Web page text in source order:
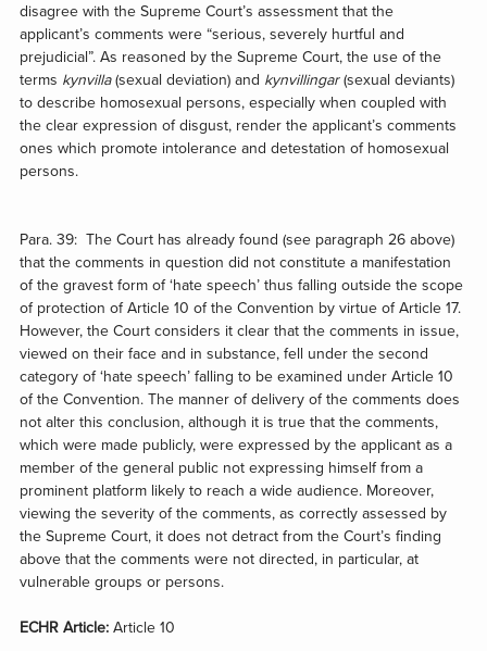
disagree with the Supreme Court’s assessment that the
applicant’s comments were “serious, severely hurtful and
prejudicial”. As reasoned by the Supreme Court, the use of the
terms kynvilla(sexual deviation) and kynvillingar(sexual deviants)
to describe homosexual persons, especially when coupled with
the clear expression of disgust, render the applicant’s comments
ones which promote intolerance and detestation of homosexual
persons.
Para. 39: The Court has already found (see paragraph 26 above)
that the comments in question did not constitute a manifestation
of the gravest form of ‘hate speech’ thus falling outside the scope
of protection of Article 10 of the Convention by virtue of Article 17.
However, the Court considers it clear that the comments in issue,
viewed on their face and in substance, fell under the second
category of ‘hate speech’ falling to be examined under Article 10
of the Convention. The manner of delivery of the comments does
not alter this conclusion, although it is true that the comments,
which were made publicly, were expressed by the applicant as a
member of the general public not expressing himself from a
prominent platform likely to reach a wide audience. Moreover,
viewing the severity of the comments, as correctly assessed by
the Supreme Court, it does not detract from the Court’s finding
above that the comments were not directed, in particular, at
vulnerable groups or persons.
ECHR Article: Article 10